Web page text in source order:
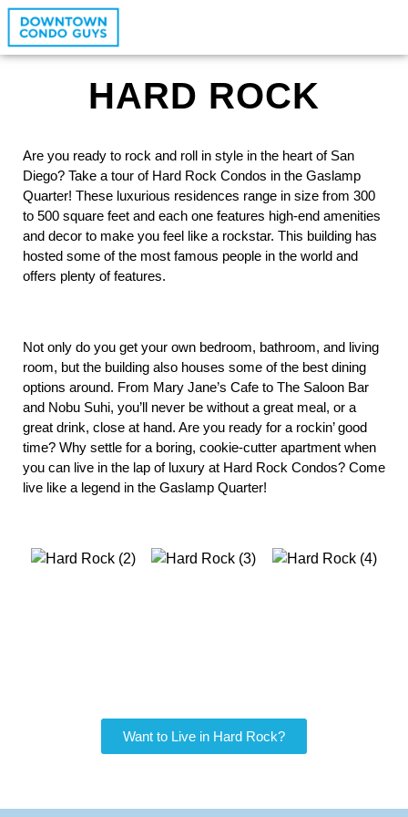
HARD ROCK
Are you ready to rock and roll in style in the heart of San
Diego? Take a tour of Hard Rock Condos in the Gaslamp
Quarter! These luxurious residences range in size from 300
to 500 square feet and each one features high-end amenities
and decor to make you feel like a rockstar. This building has
hosted some of the most famous people in the world and
offers plenty of features.
Not only do you get your own bedroom, bathroom, and living
room, but the building also houses some of the best dining
options around. From Mary Jane’s Cafe to The Saloon Bar
and Nobu Suhi, you’ll never be without a great meal, or a
great drink, close at hand. Are you ready for a rockin’ good
time? Why settle for a boring, cookie-cutter apartment when
you can live in the lap of luxury at Hard Rock Condos? Come
live like a legend in the Gaslamp Quarter!
Want to Live in Hard Rock?